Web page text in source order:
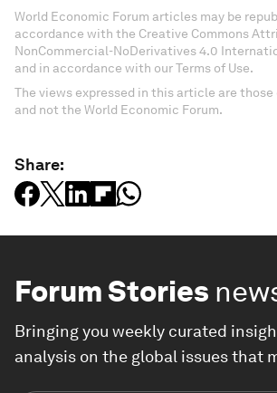
World Economic Forum articles may be
accordance with the Creative Commons
NonCommercial-NoDerivatives 4.0
and in accordance with our Terms of Use.
The views expressed in this article are
and not the World Economic Forum.
Share:
Forum Stories
Bringing you weekly curated
analysis on the global issues that